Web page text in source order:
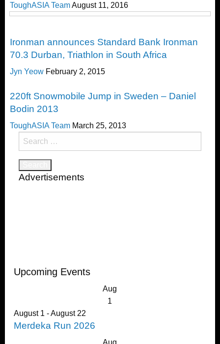
ToughASIA TeamAugust 11, 2016
Ironman announces Standard Bank Ironman
70.3 Durban, Triathlon in South Africa
Jyn Yeow February 2, 2015
220ft Snowmobile Jump in Sweden – Daniel
Bodin 2013
ToughASIA Team March 25, 2013
Search
for:
Advertisements
Upcoming Events
Aug
1
August 1-August 22
Merdeka Run 2026